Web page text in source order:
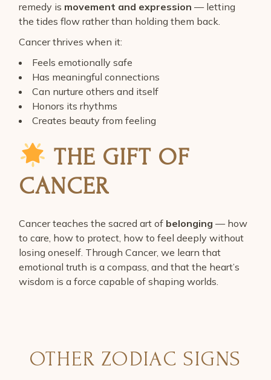
remedy is movement and expression — letting
the tides flow rather than holding them back.
Cancer thrives when it:
Feels emotionally safe
Has meaningful connections
Can nurture others and itself
Honors its rhythms
Creates beauty from feeling
THE GIFT OF
CANCER
Cancer teaches the sacred art of belonging — how
to care, how to protect, how to feel deeply without
losing oneself. Through Cancer, we learn that
emotional truth is a compass, and that the heart’s
wisdom is a force capable of shaping worlds.
OTHER ZODIAC SIGNS